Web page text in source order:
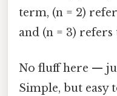
term, (n = 2)
and (n = 3)
No fluff here —
Simple, but easy